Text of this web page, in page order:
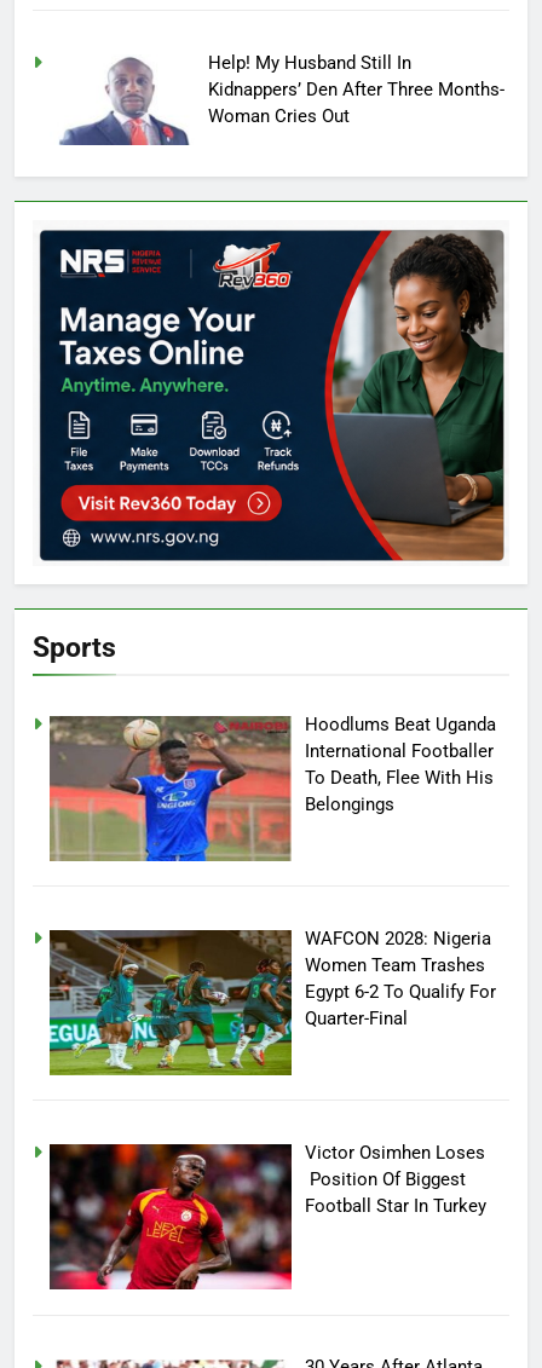
Help! My Husband Still In
Kidnappers’ Den After Three Months-
Woman Cries Out
Sports
Hoodlums Beat Uganda
International Footballer
To Death, Flee With His
Belongings
WAFCON 2028: Nigeria
Women Team Trashes
Egypt 6-2 To Qualify For
Quarter-Final
Victor Osimhen Loses
Position Of Biggest
Football Star In Turkey